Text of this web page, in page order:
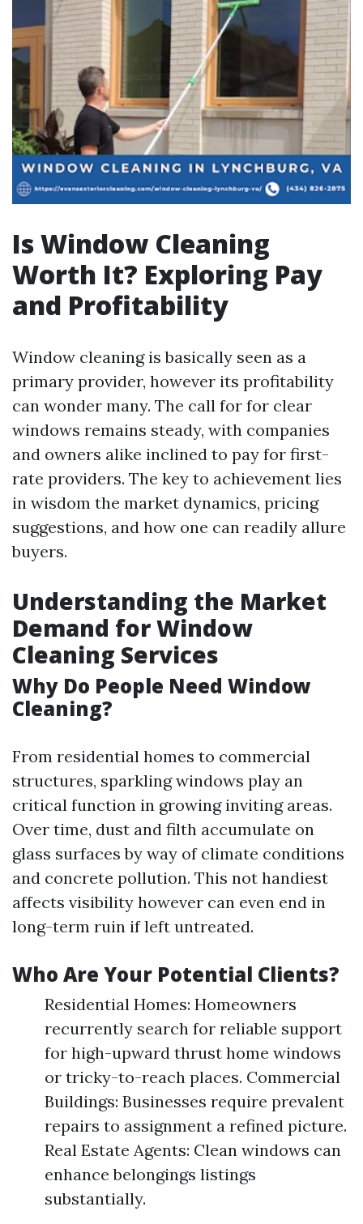
Is Window Cleaning
Worth It? Exploring Pay
and Profitability
Window cleaning is basically seen as a
primary provider, however its profitability
can wonder many. The call for for clear
windows remains steady, with companies
and owners alike inclined to pay for first-
rate providers. The key to achievement lies
in wisdom the market dynamics, pricing
suggestions, and how one can readily allure
buyers.
Understanding the Market
Demand for Window
Cleaning Services
Why Do People Need Window
Cleaning?
From residential homes to commercial
structures, sparkling windows play an
critical function in growing inviting areas.
Over time, dust and filth accumulate on
glass surfaces by way of climate conditions
and concrete pollution. This not handiest
affects visibility however can even end in
long-term ruin if left untreated.
Who Are Your Potential Clients?
Residential Homes: Homeowners
recurrently search for reliable support
for high-upward thrust home windows
or tricky-to-reach places. Commercial
Buildings: Businesses require prevalent
repairs to assignment a refined picture.
Real Estate Agents: Clean windows can
enhance belongings listings
substantially.